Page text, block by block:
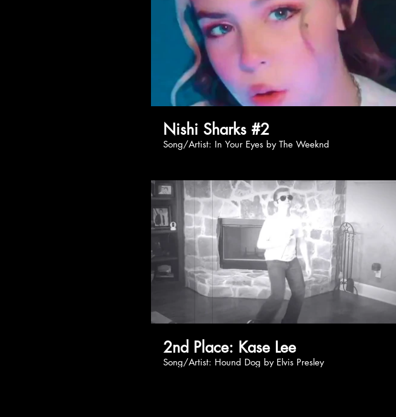
Play Video
Nishi Sharks #2
Song/Artist: In Your Eyes by The Weeknd
Play Video
2nd Place: Kase Lee
Song/Artist: Hound Dog by Elvis Presley